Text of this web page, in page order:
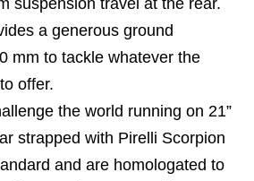
a generous ground
mm to tackle whatever the
offer.
the world running on 21”
strapped with Pirelli Scorpion
and are homologated to